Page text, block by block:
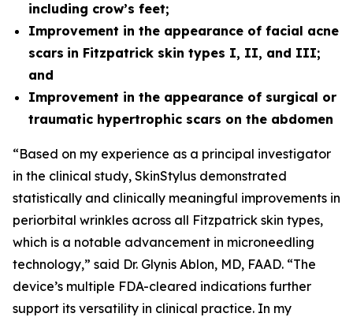
including crow’s feet;
Improvement in the appearance of facial acne
scars in Fitzpatrick skin types I, II, and III;
and
Improvement in the appearance of surgical or
traumatic hypertrophic scars on the abdomen
“Based on my experience as a principal investigator
in the clinical study, SkinStylus demonstrated
statistically and clinically meaningful improvements in
periorbital wrinkles across all Fitzpatrick skin types,
which is a notable advancement in microneedling
technology,” said Dr. Glynis Ablon, MD, FAAD. “The
device’s multiple FDA-cleared indications further
support its versatility in clinical practice. In my